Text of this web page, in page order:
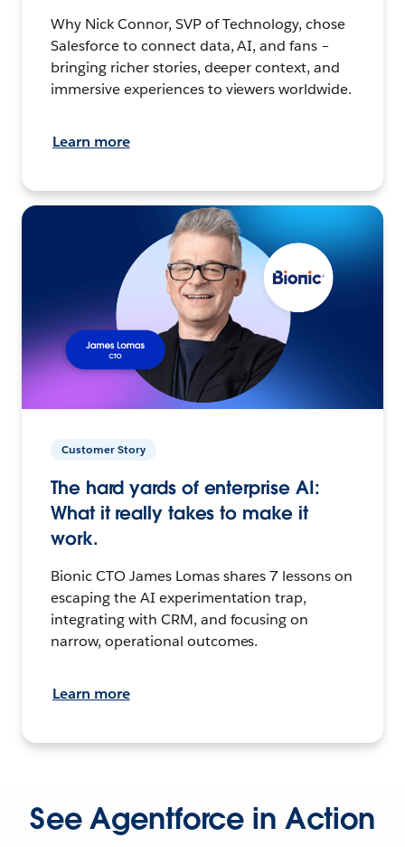
Why Nick Connor, SVP of Technology, chose
Salesforce to connect data, AI, and fans –
bringing richer stories, deeper context, and
immersive experiences to viewers worldwide.
Learn more
Customer Story
The hard yards of enterprise AI:
What it really takes to make it
work.
Bionic CTO James Lomas shares 7 lessons on
escaping the AI experimentation trap,
integrating with CRM, and focusing on
narrow, operational outcomes.
Learn more
See Agentforce in Action